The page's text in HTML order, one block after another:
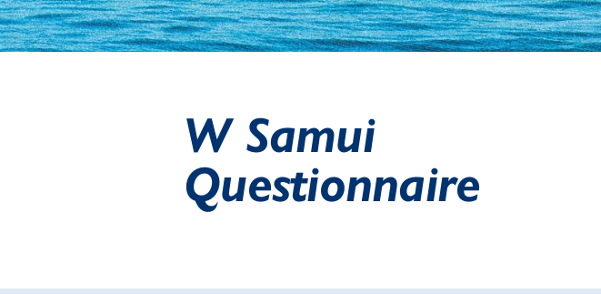
W Samui
Questionnaire